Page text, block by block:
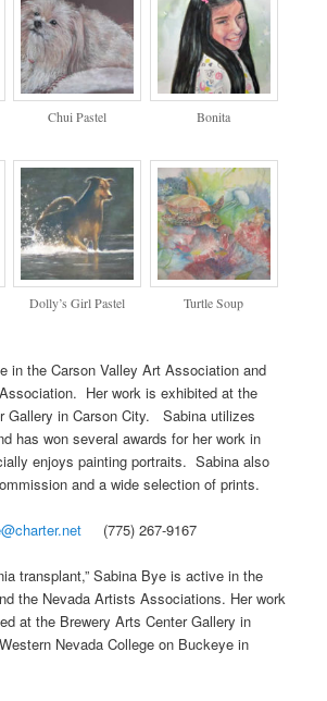
Chui Pastel Bonita
Dolly’s Girl Pastel Turtle Soup
in the Carson Valley Art Association and
Her work is exhibited at the
Gallery in Carson City. Sabina utilizes
has won several awards for her work in
enjoys painting portraits. Sabina also
and a wide selection of prints.
(775) 267-9167
transplant,” Sabina Bye is active in the
the Nevada Artists Associations. Her work
at the Brewery Arts Center Gallery in
Nevada College on Buckeye in